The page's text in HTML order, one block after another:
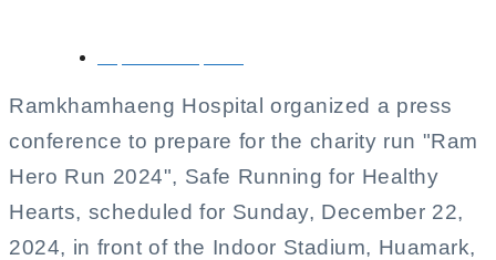
Ramkhamhaeng Hospital organized a press
conference to prepare for the charity run "Ram
Hero Run 2024", Safe Running for Healthy
Hearts, scheduled for Sunday, December 22,
2024, in front of the Indoor Stadium, Huamark,